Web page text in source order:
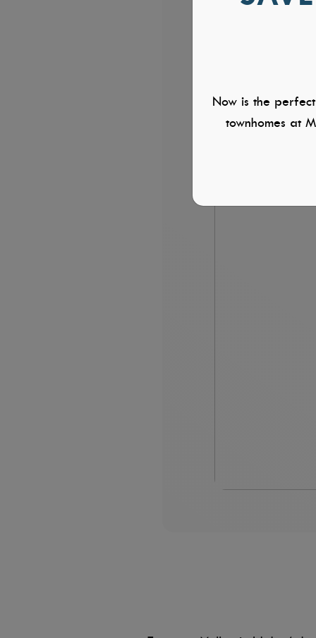
Now is the
townhomes at